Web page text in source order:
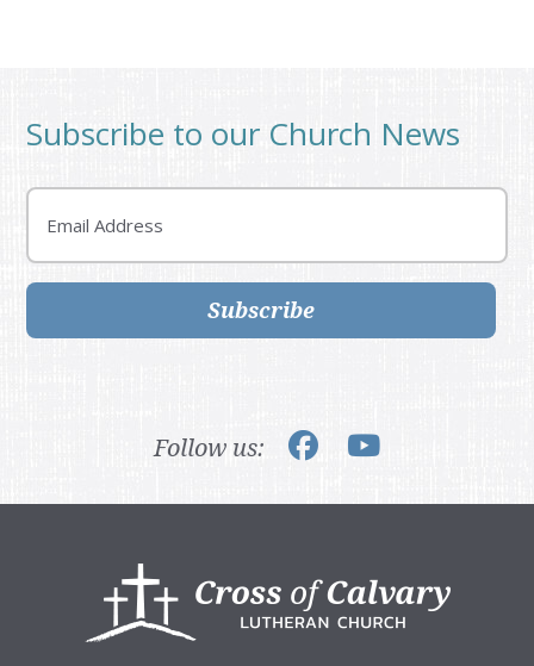
Subscribe to our Church News
Email
Subscribe
Follow us: